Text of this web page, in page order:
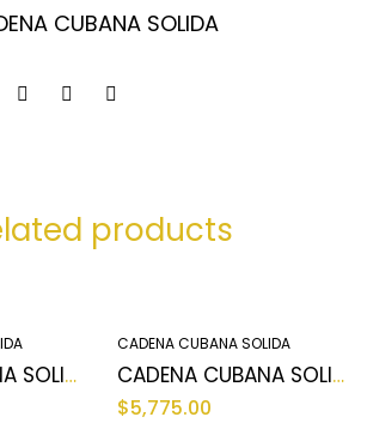
CUBANA SOLIDA
products
CADENA CUBANA SOLIDA 10KT
CADENA CUBANA SOLIDA
CADENA CUBANA SOLIDA 10KT
$5,775.00